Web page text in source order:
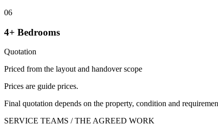
06
4+ Bedrooms
Quotation
Priced from the layout and handover scope
Prices are guide prices.
Final quotation depends on the property, condition and
SERVICE TEAMS / THE AGREED WORK